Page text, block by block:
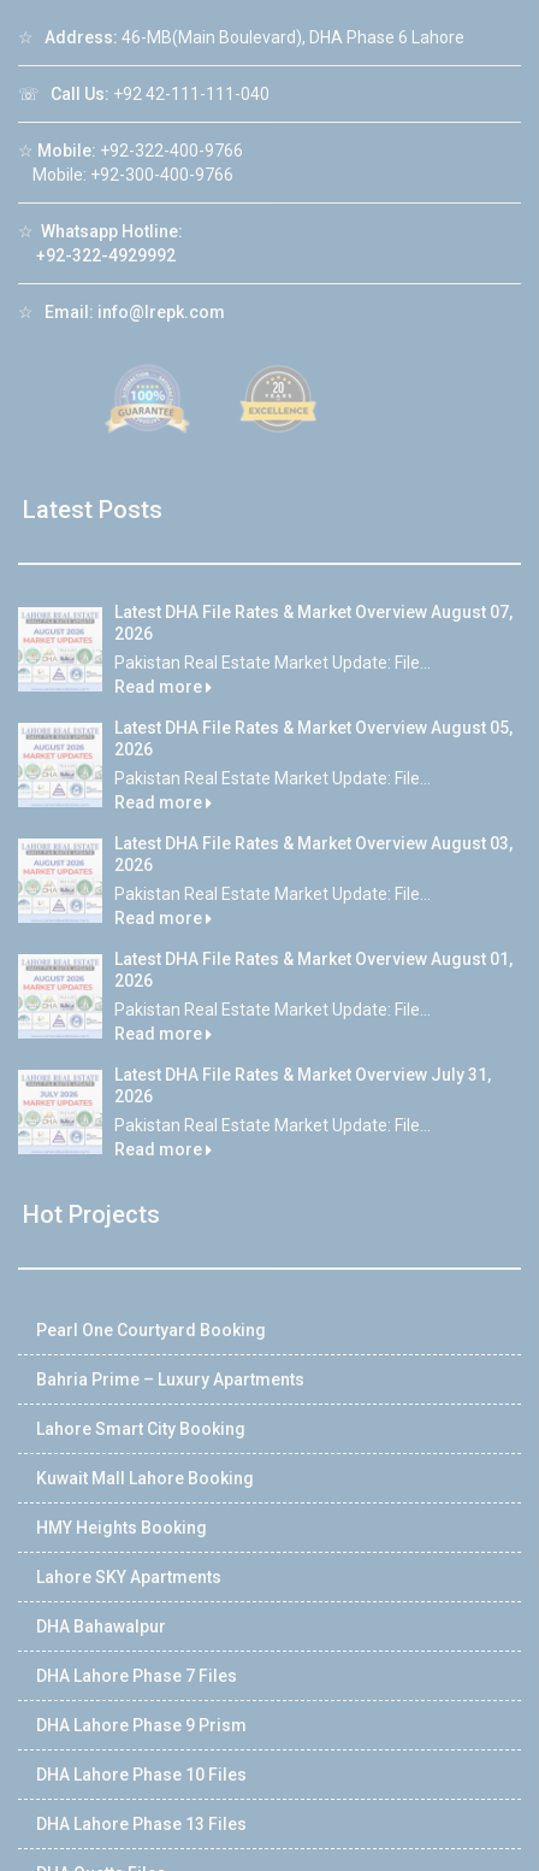
☆ Address: 46-MB(Main Boulevard), DHA Phase 6 Lahore
☏ Call Us: +92 42-111-111-040
☆ Mobile: +92-322-400-9766
Mobile: +92-300-400-9766
☆ Whatsapp Hotline:
+92-322-4929992
☆ Email: info@lrepk.com
Latest Posts
Latest DHA File Rates & Market Overview August 07,
2026
Pakistan Real Estate Market Update: File...
Read more
Latest DHA File Rates & Market Overview August 05,
2026
Pakistan Real Estate Market Update: File...
Read more
Latest DHA File Rates & Market Overview August 03,
2026
Pakistan Real Estate Market Update: File...
Read more
Latest DHA File Rates & Market Overview August 01,
2026
Pakistan Real Estate Market Update: File...
Read more
Latest DHA File Rates & Market Overview July 31,
2026
Pakistan Real Estate Market Update: File...
Read more
Hot Projects
Pearl One Courtyard Booking
Bahria Prime – Luxury Apartments
Lahore Smart City Booking
Kuwait Mall Lahore Booking
HMY Heights Booking
Lahore SKY Apartments
DHA Bahawalpur
DHA Lahore Phase 7 Files
DHA Lahore Phase 9 Prism
DHA Lahore Phase 10 Files
DHA Lahore Phase 13 Files